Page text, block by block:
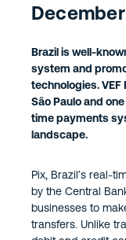
Brazil is well-
system and
technologies.
São Paulo and
time payments
landscape.
Pix, Brazil’s real-
by the Central
businesses to
transfers. Unlike